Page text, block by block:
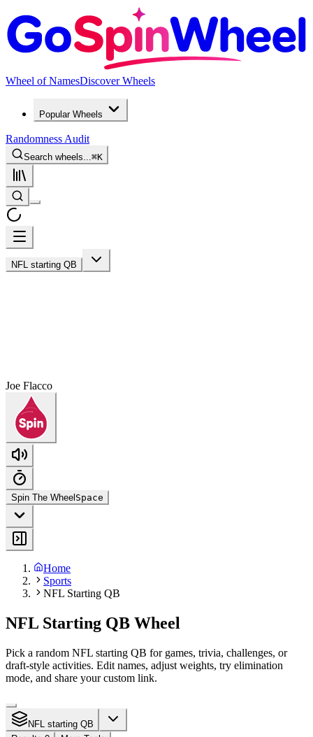
Wheel of NamesDiscover Wheels
Popular Wheels
Randomness Audit
Search wheels... ⌘K
NFL starting QB
Joe Flacco
Spin The Wheel Space
Home
Sports
NFL Starting QB
NFL Starting QB Wheel
Pick a random NFL starting QB for games, trivia, challenges, or
draft-style activities. Edit names, adjust weights, try elimination
mode, and share your custom link.
NFL starting QB